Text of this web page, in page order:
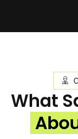
What